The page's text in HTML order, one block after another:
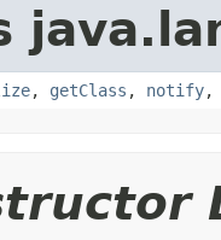
, getClass , notify,